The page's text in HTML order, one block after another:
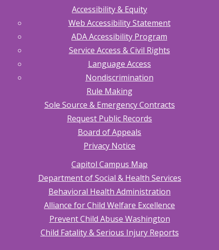
Accessibility & Equity
Web Accessibility Statement
ADA Accessibility Program
Service Access & Civil Rights
Language Access
Nondiscrimination
Rule Making
Sole Source & Emergency Contracts
Request Public Records
Board of Appeals
Privacy Notice
Capitol Campus Map
Department of Social & Health Services
Behavioral Health Administration
Alliance for Child Welfare Excellence
Prevent Child Abuse Washington
Child Fatality & Serious Injury Reports